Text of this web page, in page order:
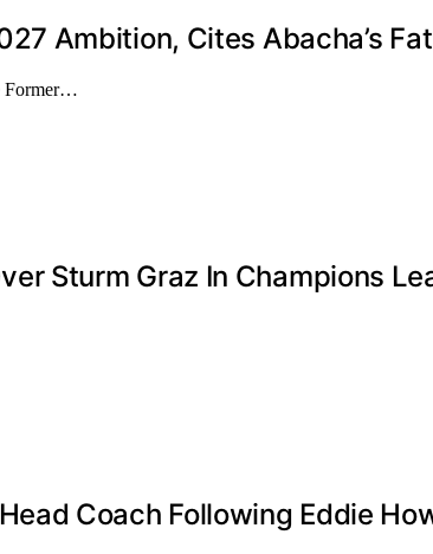
Ambition, Cites Abacha’s
Former…
Sturm Graz In Champions
Coach Following Eddie